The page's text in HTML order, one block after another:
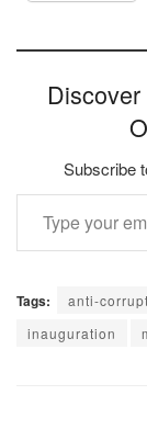
Subscribe
Type your email…
Tags: anti-
inauguration